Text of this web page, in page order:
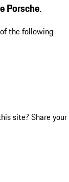
Porsche.
the following
site? Share your